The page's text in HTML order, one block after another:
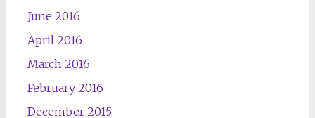
June 2016
April 2016
March 2016
February 2016
December 2015